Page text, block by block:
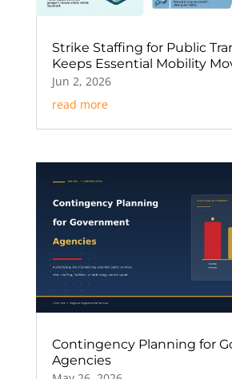
Strike Staffing for Public
Keeps Essential Mobility
Jun 2, 2026
read more
Contingency Planning for
Agencies